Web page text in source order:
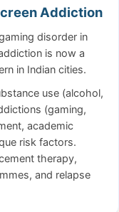
Addiction
disorder in
is now a
in Indian cities.
use (alcohol,
(gaming,
academic
risk factors.
therapy,
and relapse